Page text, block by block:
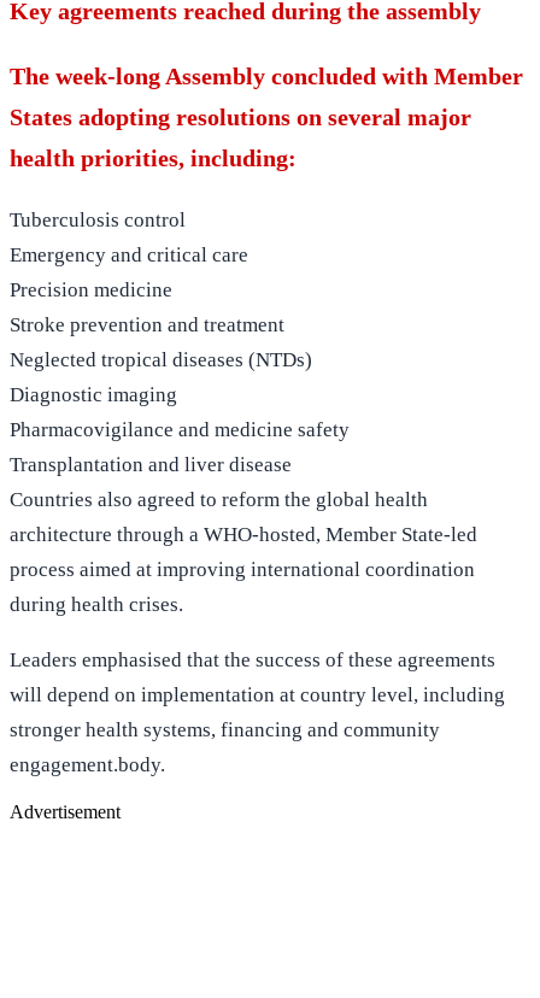
Key agreements reached during the assembly
The week-long Assembly concluded with Member
States adopting resolutions on several major
health priorities, including:
Tuberculosis control
Emergency and critical care
Precision medicine
Stroke prevention and treatment
Neglected tropical diseases (NTDs)
Diagnostic imaging
Pharmacovigilance and medicine safety
Transplantation and liver disease
Countries also agreed to reform the global health
architecture through a WHO-hosted, Member State-led
process aimed at improving international coordination
during health crises.
Leaders emphasised that the success of these agreements
will depend on implementation at country level, including
stronger health systems, financing and community
engagement.body.
Advertisement